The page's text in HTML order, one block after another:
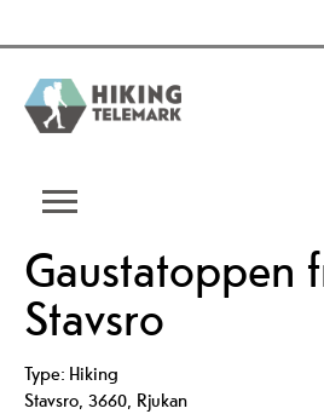
Gaustatoppen
Stavsro
Type: Hiking
Stavsro, 3660, Rjukan